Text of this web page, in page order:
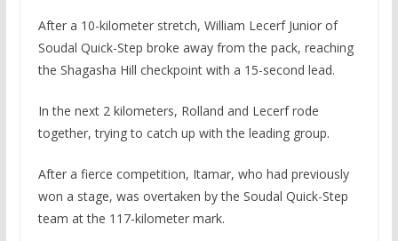
After a 10-kilometer stretch, William Lecerf Junior of
Soudal Quick-Step broke away from the pack, reaching
the Shagasha Hill checkpoint with a 15-second lead.
In the next 2 kilometers, Rolland and Lecerf rode
together, trying to catch up with the leading group.
After a fierce competition, Itamar, who had previously
won a stage, was overtaken by the Soudal Quick-Step
team at the 117-kilometer mark.